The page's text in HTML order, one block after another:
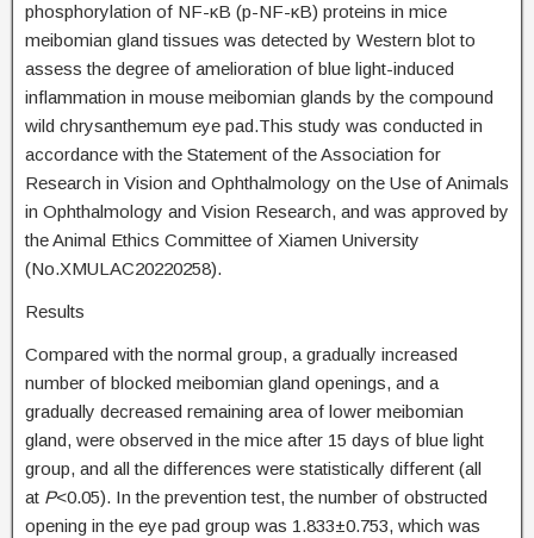
phosphorylation of NF-κB (p-NF-κB) proteins in mice
meibomian gland tissues was detected by Western blot to
assess the degree of amelioration of blue light-induced
inflammation in mouse meibomian glands by the compound
wild chrysanthemum eye pad.This study was conducted in
accordance with the Statement of the Association for
Research in Vision and Ophthalmology on the Use of Animals
in Ophthalmology and Vision Research, and was approved by
the Animal Ethics Committee of Xiamen University
(No.XMULAC20220258).
Results
Compared with the normal group, a gradually increased
number of blocked meibomian gland openings, and a
gradually decreased remaining area of lower meibomian
gland, were observed in the mice after 15 days of blue light
group, and all the differences were statistically different (all
at P<0.05). In the prevention test, the number of obstructed
opening in the eye pad group was 1.833±0.753, which was